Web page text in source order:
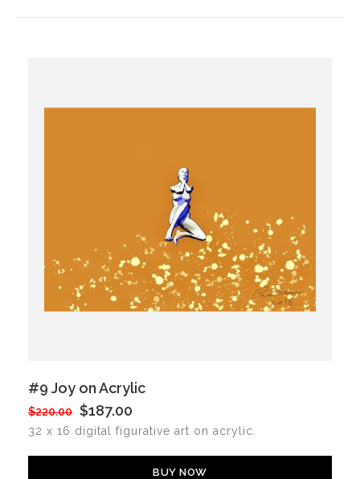
#9 Joy on Acrylic
$220.00 $187.00
32 x 16 digital figurative art on acrylic.
BUY NOW